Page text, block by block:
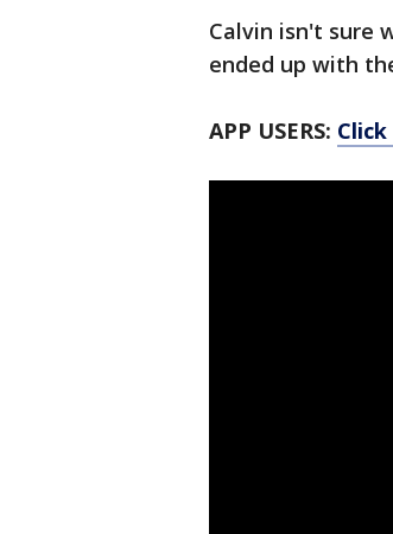
Calvin isn't sure
ended up with
APP USERS: